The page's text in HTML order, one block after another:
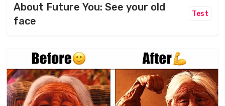
About Future You: See your old
face
Test